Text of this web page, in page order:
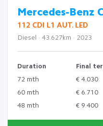
Mercedes-Benz
112 CDI L1 AUT. LED
Diesel · 43.627km · 2023
Duration Final
72 mth
€ 4.030
60 mth
€ 6.710
48 mth
€ 9.400